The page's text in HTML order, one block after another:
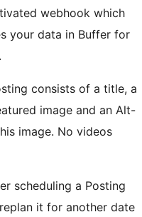
webhook which
your data in Buffer for
consists of a title, a
image and an Alt-
image. No videos
scheduling a Posting
it for another date